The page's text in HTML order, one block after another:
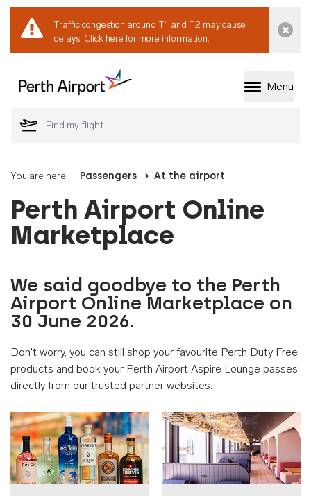
Traffic congestion around T1 and T2 may cause
delays. Click here for more information.
Welcome to Perth
Menu
You are here: Passengers At the airport
Perth Airport Online
Marketplace
We said goodbye to the Perth
Airport Online Marketplace on
30 June 2026.
Don't worry, you can still shop your favourite Perth Duty Free
products and book your Perth Airport Aspire Lounge passes
directly from our trusted partner websites.